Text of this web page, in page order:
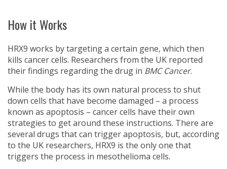
How it Works
HRX9 works by targeting a certain gene, which then
kills cancer cells. Researchers from the UK reported
their findings regarding the drug in BMC Cancer.
While the body has its own natural process to shut
down cells that have become damaged – a process
known as apoptosis – cancer cells have their own
strategies to get around these instructions. There are
several drugs that can trigger apoptosis, but, according
to the UK researchers, HRX9 is the only one that
triggers the process in mesothelioma cells.